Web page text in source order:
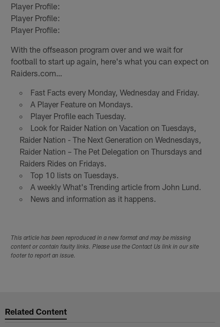
Player Profile:
Player Profile:
Player Profile:
With the offseason program over and we wait for
football to start up again, here's what you can expect on
Raiders.com…
Fast Facts every Monday, Wednesday and Friday.
A Player Feature on Mondays.
Player Profile each Tuesday.
Look for Raider Nation on Vacation on Tuesdays,
Raider Nation - The Next Generation on Wednesdays,
Raider Nation – The Pet Delegation on Thursdays and
Raiders Rides on Fridays.
Top 10 lists on Tuesdays.
A weekly What's Trending article from John Lund.
News and information as it happens.
This article has been reproduced in a new format and may be missing
content or contain faulty links. Please use the Contact Us link in our site
footer to report an issue.
Related Content